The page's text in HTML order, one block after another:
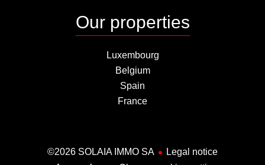
Our properties
Luxembourg
Belgium
Spain
France
©2026 SOLAIA IMMO SA
Legal notice